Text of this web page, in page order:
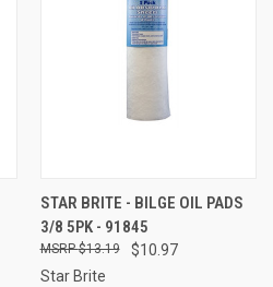
STAR BRITE - BILGE OIL PADS
3/8 5PK - 91845
$10.97
$13.19
Star Brite